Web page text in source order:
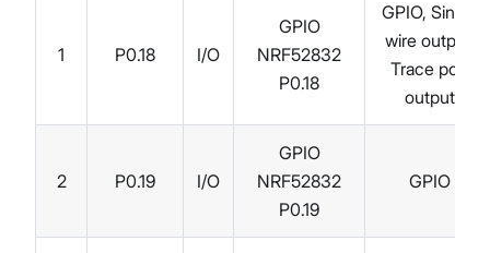
1 P0.18 I/O
GPIO
NRF52832
P0.18
GPIO, Single
wire output,
Trace port
output
2 P0.19 I/O
GPIO
NRF52832
P0.19
GPIO